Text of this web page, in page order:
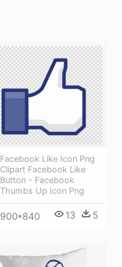
Facebook Like Icon Png
Clipart Facebook Like
Button - Facebook
Thumbs Up Icon Png
900*840 13 5